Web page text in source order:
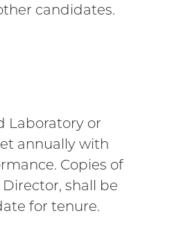
candidates.
Laboratory or
annually with
Copies of
shall be
for tenure.